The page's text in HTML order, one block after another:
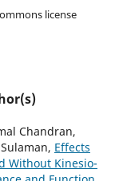
license
Chandran,
Effects
Without Kinesio-